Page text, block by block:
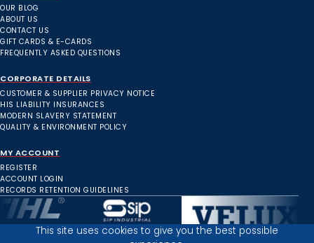
OUR BLOG
ABOUT US
CONTACT US
GIFT CARDS & E-CARDS
FREQUENTLY ASKED QUESTIONS
CORPORATE DETAILS
CUSTOMER & SUPPLIER PRIVACY NOTICE
HIS LIABILITY INSURANCES
MODERN SLAVERY STATEMENT
QUALITY & ENVIRONMENT POLICY
MY ACCOUNT
REGISTER
ACCOUNT LOGIN
RECORDS RETENTION GUIDELINES
This site uses cookies to give you the best possible